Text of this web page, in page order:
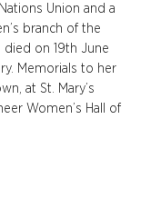
Union and a
branch of the
died on 19th June
Memorials to her
at St. Mary’s
Women’s Hall of